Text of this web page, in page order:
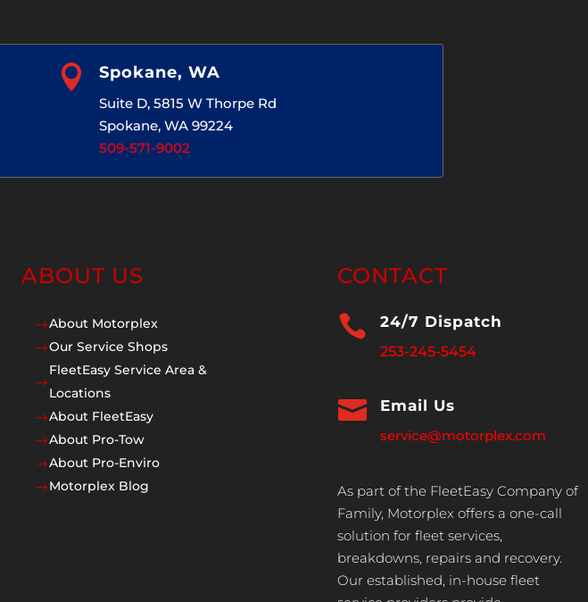
 Spokane, WA
Suite D, 5815 W Thorpe Rd
Spokane, WA 99224
509-571-9002
ABOUT US
$About Motorplex
$Our Service Shops
$
FleetEasy Service Area &
Locations
$About FleetEasy
$About Pro-Tow
$About Pro-Enviro
$Motorplex Blog
CONTACT
 24/7 Dispatch
253-245-5454
 Email Us
service@motorplex.com
As part of the FleetEasy Company of
Family, Motorplex offers a one-call
solution for fleet services,
breakdowns, repairs and recovery.
Our established, in-house fleet